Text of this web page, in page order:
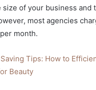
of your business and
most agencies
month.
Tips: How to
Beauty